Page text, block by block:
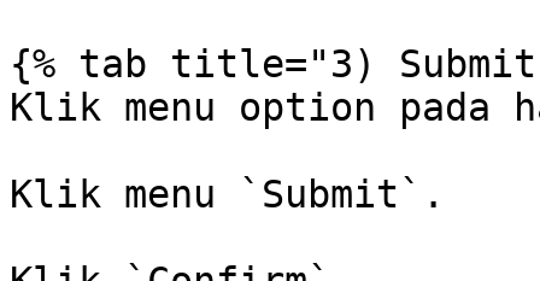
{% tab title="3) Submit
Klik menu option pada
Klik menu `Submit`.